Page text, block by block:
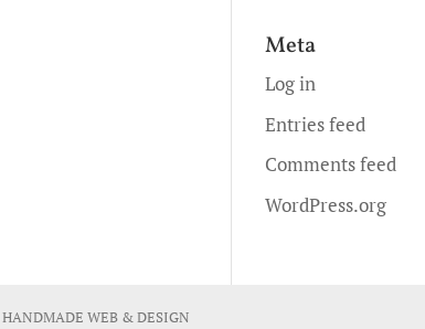
Meta
Log in
Entries feed
Comments feed
WordPress.org
HANDMADE WEB & DESIGN